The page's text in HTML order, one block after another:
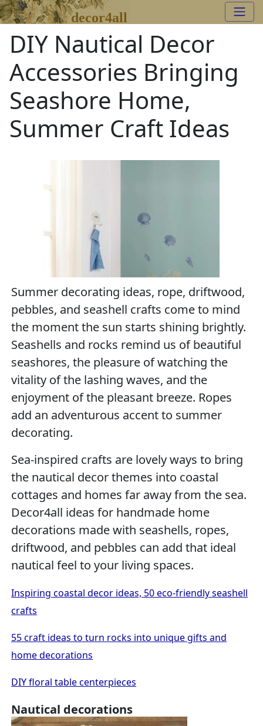
decor4all
DIY Nautical Decor
Accessories Bringing
Seashore Home,
Summer Craft Ideas
Summer decorating ideas, rope, driftwood,
pebbles, and seashell crafts come to mind
the moment the sun starts shining brightly.
Seashells and rocks remind us of beautiful
seashores, the pleasure of watching the
vitality of the lashing waves, and the
enjoyment of the pleasant breeze. Ropes
add an adventurous accent to summer
decorating.
Sea-inspired crafts are lovely ways to bring
the nautical decor themes into coastal
cottages and homes far away from the sea.
Decor4all ideas for handmade home
decorations made with seashells, ropes,
driftwood, and pebbles can add that ideal
nautical feel to your living spaces.
Inspiring coastal decor ideas, 50 eco-friendly seashell
crafts
55 craft ideas to turn rocks into unique gifts and
home decorations
DIY floral table centerpieces
Nautical decorations